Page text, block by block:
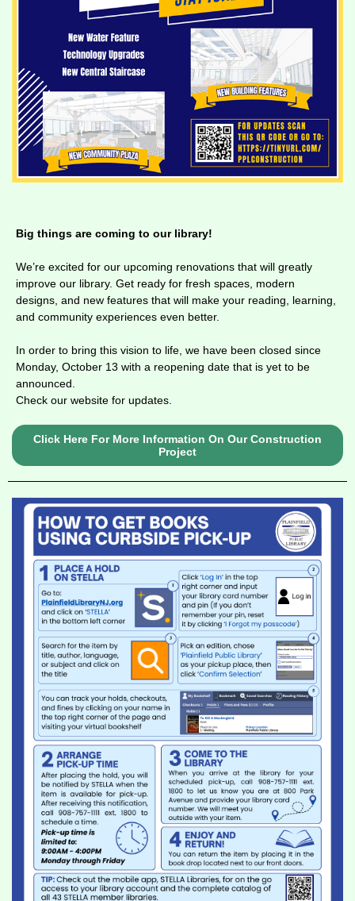
Big things are coming to our library!
We’re excited for our upcoming renovations that will greatly
improve our library. Get ready for fresh spaces, modern
designs, and new features that will make your reading, learning,
and community experiences even better.
In order to bring this vision to life, we have been closed since
Monday, October 13 with a reopening date that is yet to be
announced.
Check our website for updates.
Click Here For More Information On Our Construction
Project